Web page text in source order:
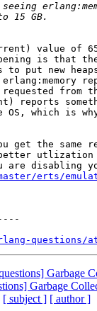
value of
is that
to put new
from
reports
OS, which is
get the same
better
erts/
questions/
Garbage
Garbage
[ subject ] [ author ]